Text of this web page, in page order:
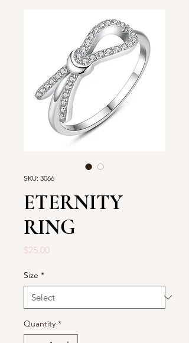
SKU: 3066
ETERNITY
RING
$25.00Price
Size *
Quantity *